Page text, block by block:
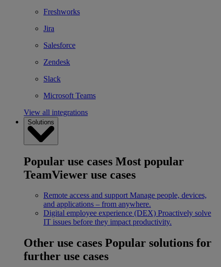
Freshworks
Jira
Salesforce
Zendesk
Slack
Microsoft Teams
View all integrations
Solutions
Popular use cases Most popular
TeamViewer use cases
Remote access and support Manage people, devices,
and applications – from anywhere.
Digital employee experience (DEX) Proactively solve
IT issues before they impact productivity.
Other use cases Popular solutions for
further use cases